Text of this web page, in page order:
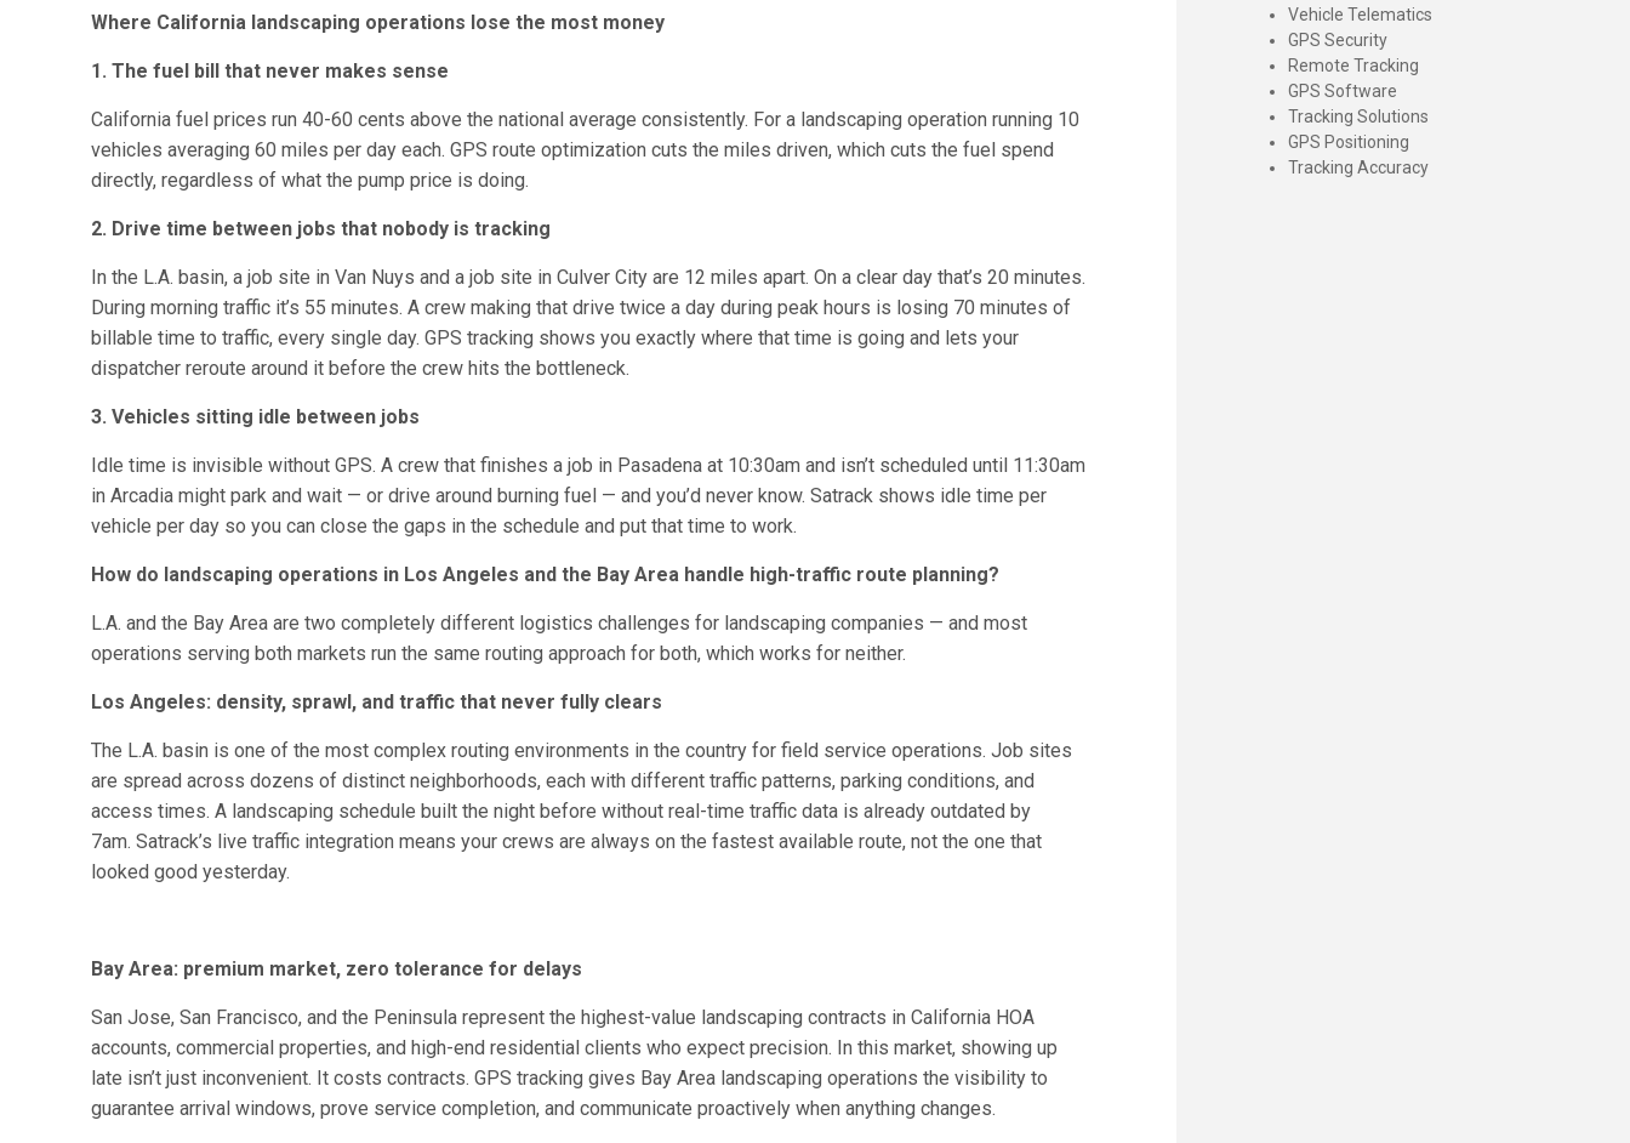
Where California landscaping operations lose the most money
1. The fuel bill that never makes sense
California fuel prices run 40-60 cents above the national average consistently. For a landscaping operation running 10
vehicles averaging 60 miles per day each. GPS route optimization cuts the miles driven, which cuts the fuel spend
directly, regardless of what the pump price is doing.
2. Drive time between jobs that nobody is tracking
In the L.A. basin, a job site in Van Nuys and a job site in Culver City are 12 miles apart. On a clear day that’s 20 minutes.
During morning traffic it’s 55 minutes. A crew making that drive twice a day during peak hours is losing 70 minutes of
billable time to traffic, every single day. GPS tracking shows you exactly where that time is going and lets your
dispatcher reroute around it before the crew hits the bottleneck.
3. Vehicles sitting idle between jobs
Idle time is invisible without GPS. A crew that finishes a job in Pasadena at 10:30am and isn’t scheduled until 11:30am
in Arcadia might park and wait — or drive around burning fuel — and you’d never know. Satrack shows idle time per
vehicle per day so you can close the gaps in the schedule and put that time to work.
How do landscaping operations in Los Angeles and the Bay Area handle high-traffic route planning?
L.A. and the Bay Area are two completely different logistics challenges for landscaping companies — and most
operations serving both markets run the same routing approach for both, which works for neither.
Los Angeles: density, sprawl, and traffic that never fully clears
The L.A. basin is one of the most complex routing environments in the country for field service operations. Job sites
are spread across dozens of distinct neighborhoods, each with different traffic patterns, parking conditions, and
access times. A landscaping schedule built the night before without real-time traffic data is already outdated by
7am. Satrack’s live traffic integration means your crews are always on the fastest available route, not the one that
looked good yesterday.
Bay Area: premium market, zero tolerance for delays
San Jose, San Francisco, and the Peninsula represent the highest-value landscaping contracts in California HOA
accounts, commercial properties, and high-end residential clients who expect precision. In this market, showing up
late isn’t just inconvenient. It costs contracts. GPS tracking gives Bay Area landscaping operations the visibility to
guarantee arrival windows, prove service completion, and communicate proactively when anything changes.
Vehicle Telematics
GPS Security
Remote Tracking
GPS Software
Tracking Solutions
GPS Positioning
Tracking Accuracy